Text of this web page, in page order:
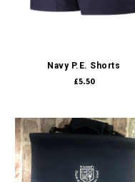
Navy P.E. Shorts
£5.50